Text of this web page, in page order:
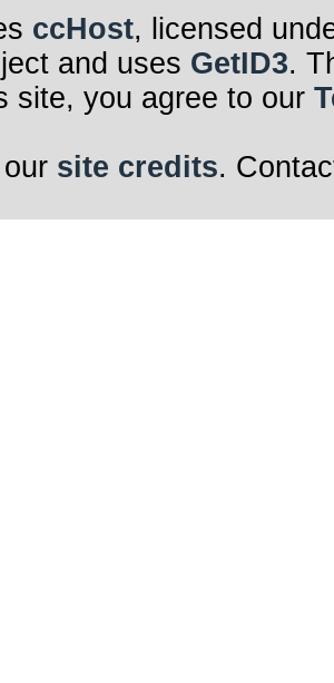
ccHost, licensed
and uses GetID3.
site, you agree to our
site credits.